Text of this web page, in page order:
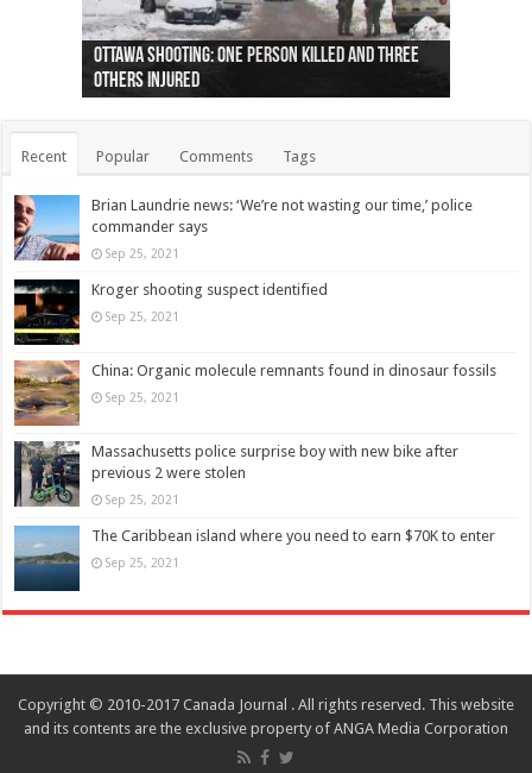
Ottawa shooting: One person killed and three
others injured
44 arrests made near Quebec City nationalist
protests
Police: Man dead in Hamilton after trench
collapses on him
Moose on the loose near Buttonville airport
(Photo)
Justin Trudeau apologises for abuse of
indigenous people
Police: Body found in Oshawa harbour identified
as missing woman
Cape George man dies in boating accident,
autopsy to be conducted
Remains at Silver Creek farm those of missing
Vernon woman Traci Genereaux
Two dead after police-involved shooting at
Ontairo hospital
B.C. Family bitten by bed bugs on British Airways
flight (Photo)
Recent Popular Comments Tags
Brian Laundrie news: ‘We’re not wasting our time,’ police
commander says
Sep 25, 2021
Kroger shooting suspect identified
Sep 25, 2021
China: Organic molecule remnants found in dinosaur fossils
Sep 25, 2021
Massachusetts police surprise boy with new bike after
previous 2 were stolen
Sep 25, 2021
The Caribbean island where you need to earn $70K to enter
Sep 25, 2021
Copyright © 2010-2017 Canada Journal . All rights reserved. This website
and its contents are the exclusive property of ANGA Media Corporation